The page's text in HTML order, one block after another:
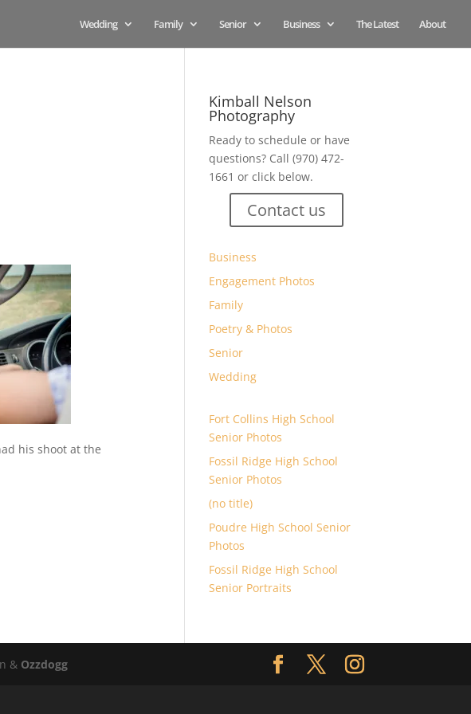
Wedding Family Senior Business The Latest About
his shoot at the
Kimball Nelson
Photography
Ready to schedule or have
questions? Call (970) 472-
1661 or click below.
Contact us
Business
Engagement Photos
Family
Poetry & Photos
Senior
Wedding
Fort Collins High School
Senior Photos
Fossil Ridge High School
Senior Photos
(no title)
Poudre High School Senior
Photos
Fossil Ridge High School
Senior Portraits
& Ozzdogg